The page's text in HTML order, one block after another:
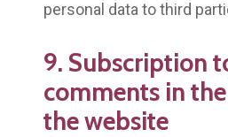
personal data to third
9. Subscription
comments in
the website